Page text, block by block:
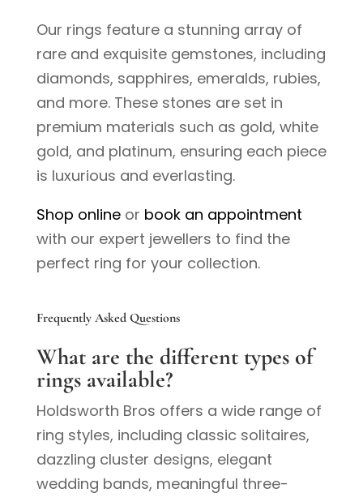
Our rings feature a stunning array of
rare and exquisite gemstones, including
diamonds, sapphires, emeralds, rubies,
and more. These stones are set in
premium materials such as gold, white
gold, and platinum, ensuring each piece
is luxurious and everlasting.
Shop onlineor book an appointment
with our expert jewellers to find the
perfect ring for your collection.
Frequently Asked Questions
What are the different types of
rings available?
Holdsworth Bros offers a wide range of
ring styles, including classic solitaires,
dazzling cluster designs, elegant
wedding bands, meaningful three-